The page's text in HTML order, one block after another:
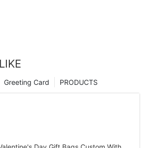
PRODUCTS
Greeting Card